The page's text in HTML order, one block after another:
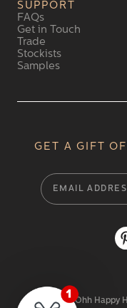
SUPPORT
FAQs
Get in Touch
Trade
Stockists
Samples
GET A GIFT
2024 Ohh Happy